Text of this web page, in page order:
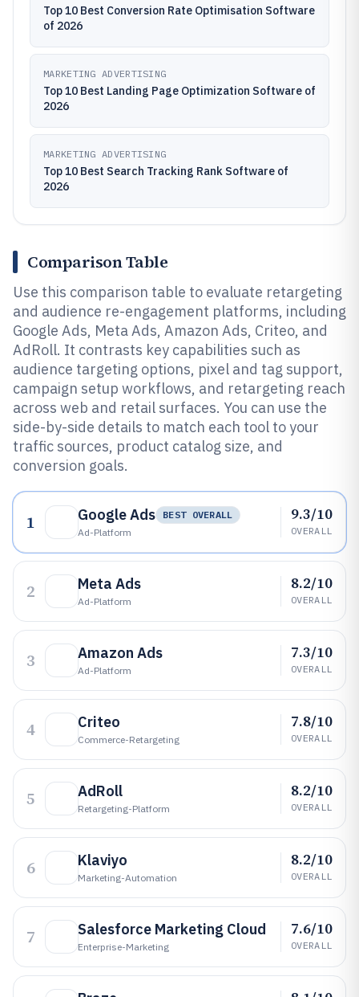
Top 10 Best Conversion Rate Optimisation Software
of 2026
MARKETING ADVERTISING
Top 10 Best Landing Page Optimization Software of
2026
MARKETING ADVERTISING
Top 10 Best Search Tracking Rank Software of
2026
Comparison Table
Use this comparison table to evaluate retargeting
and audience re-engagement platforms, including
Google Ads, Meta Ads, Amazon Ads, Criteo, and
AdRoll. It contrasts key capabilities such as
audience targeting options, pixel and tag support,
campaign setup workflows, and retargeting reach
across web and retail surfaces. You can use the
side-by-side details to match each tool to your
traffic sources, product catalog size, and
conversion goals.
1 Google Ads
BEST OVERALL
Ad-Platform
9.3/10
OVERALL
2 Meta Ads
Ad-Platform
8.2/10
OVERALL
3 Amazon Ads
Ad-Platform
7.3/10
OVERALL
4 Criteo
Commerce-Retargeting
7.8/10
OVERALL
5 AdRoll
Retargeting-Platform
8.2/10
OVERALL
6 Klaviyo
Marketing-Automation
8.2/10
OVERALL
7 Salesforce Marketing Cloud
Enterprise-Marketing
7.6/10
OVERALL